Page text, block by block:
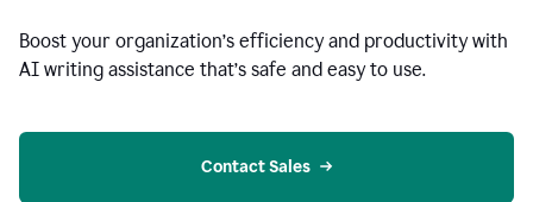
Boost your organization’s efficiency and productivity with
AI writing assistance that’s safe and easy to use.
Contact Sales